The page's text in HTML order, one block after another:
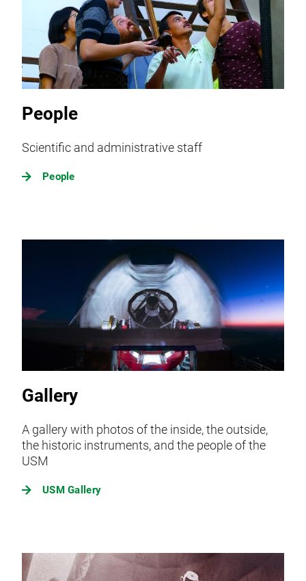
People
Scientific and administrative staff
People
Gallery
A gallery with photos of the inside, the outside,
the historic instruments, and the people of the
USM
USM Gallery